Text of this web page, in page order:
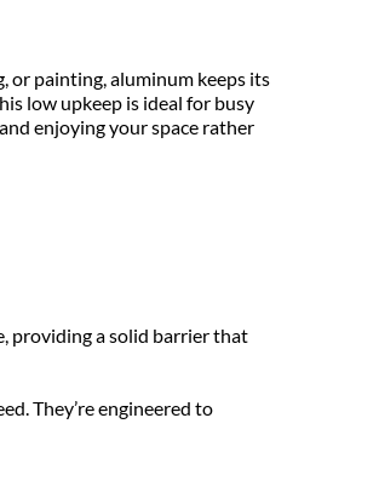
or painting, aluminum keeps its
low upkeep is ideal for busy
enjoying your space rather
providing a solid barrier that
They’re engineered to